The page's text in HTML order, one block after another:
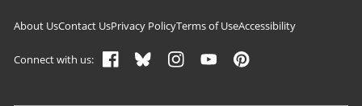
Footer navigation
About UsContact UsPrivacy PolicyTerms of UseAccessibility
Connect with us: